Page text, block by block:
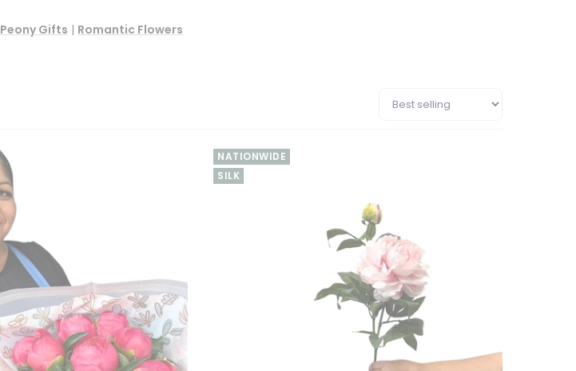
Peony Gifts | Romantic Flowers
NATIONWIDE
SILK